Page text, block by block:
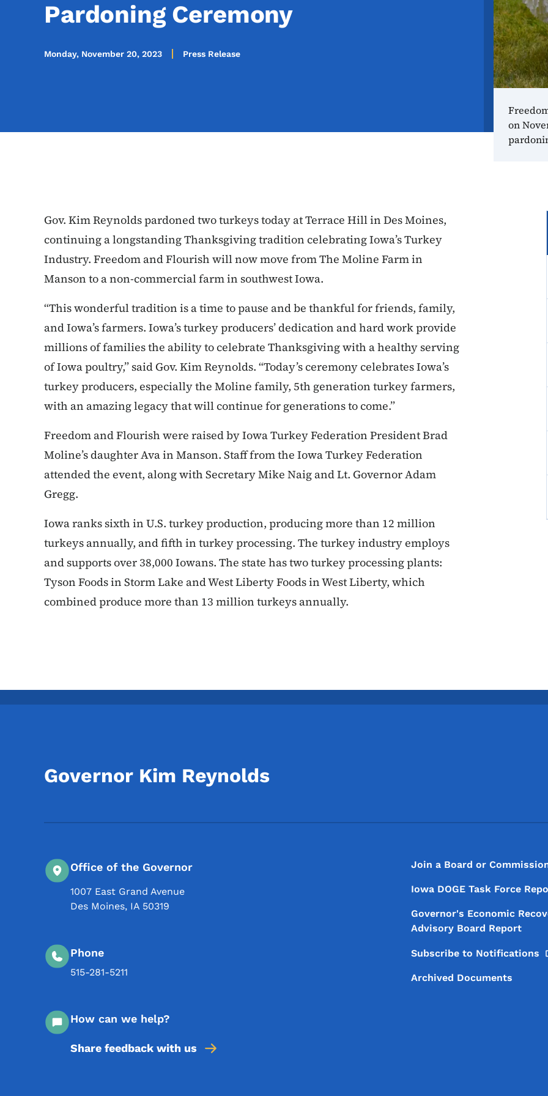
Pardoning Ceremony
Monday, November 20, 2023 Press Release
on
Gov. Kim Reynolds pardoned two turkeys today at Terrace Hill in Des Moines,
continuing a longstanding Thanksgiving tradition celebrating Iowa’s Turkey
Industry. Freedom and Flourish will now move from The Moline Farm in
Manson to a non-commercial farm in southwest Iowa.
“This wonderful tradition is a time to pause and be thankful for friends, family,
and Iowa’s farmers. Iowa’s turkey producers’ dedication and hard work provide
millions of families the ability to celebrate Thanksgiving with a healthy serving
of Iowa poultry,” said Gov. Kim Reynolds. “Today’s ceremony celebrates Iowa’s
turkey producers, especially the Moline family, 5th generation turkey farmers,
with an amazing legacy that will continue for generations to come.”
Freedom and Flourish were raised by Iowa Turkey Federation President Brad
Moline’s daughter Ava in Manson. Staff from the Iowa Turkey Federation
attended the event, along with Secretary Mike Naig and Lt. Governor Adam
Gregg.
Iowa ranks sixth in U.S. turkey production, producing more than 12 million
turkeys annually, and fifth in turkey processing. The turkey industry employs
and supports over 38,000 Iowans. The state has two turkey processing plants:
Tyson Foods in Storm Lake and West Liberty Foods in West Liberty, which
combined produce more than 13 million turkeys annually.
Governor Kim Reynolds
Office of the Governor
1007 East Grand Avenue
Des Moines, IA 50319
Phone
515-281-5211
How can we help?
Share feedback with us
Footer Menu
Footer
Join a Board or
Iowa DOGE Task Force
Governor's Economic
Advisory Board Report
Subscribe to Notifications
Archived Documents